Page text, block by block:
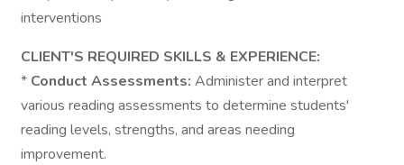
interventions
CLIENT'S REQUIRED SKILLS & EXPERIENCE:
* Conduct Assessments: Administer and interpret
various reading assessments to determine students'
reading levels, strengths, and areas needing
improvement.